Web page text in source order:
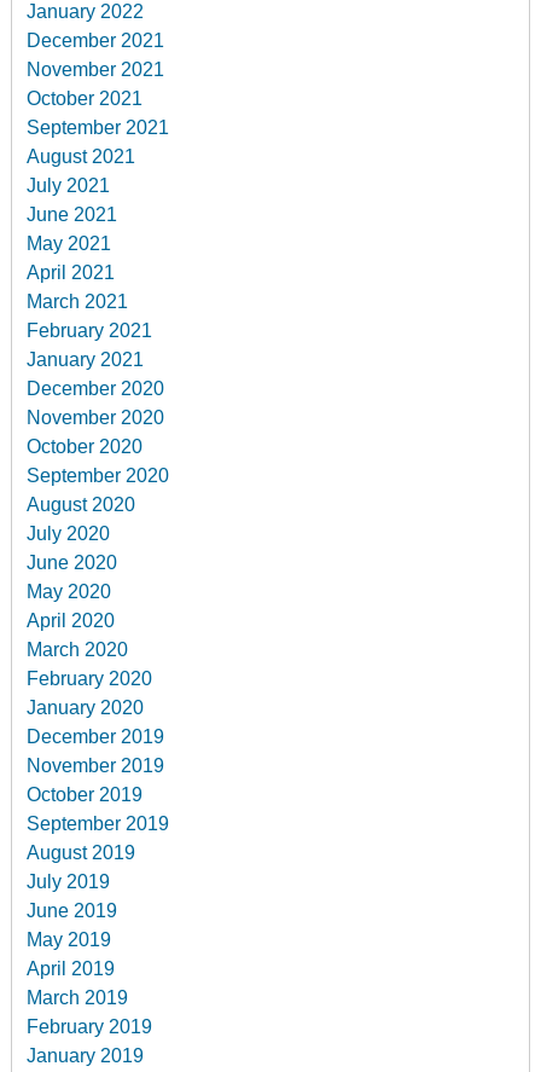
January 2022
December 2021
November 2021
October 2021
September 2021
August 2021
July 2021
June 2021
May 2021
April 2021
March 2021
February 2021
January 2021
December 2020
November 2020
October 2020
September 2020
August 2020
July 2020
June 2020
May 2020
April 2020
March 2020
February 2020
January 2020
December 2019
November 2019
October 2019
September 2019
August 2019
July 2019
June 2019
May 2019
April 2019
March 2019
February 2019
January 2019